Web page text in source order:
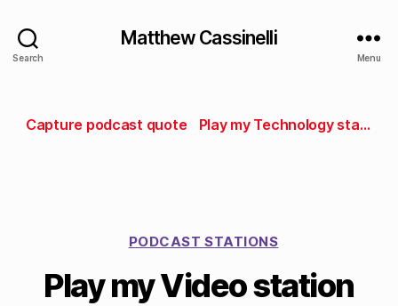
Search
Matthew Cassinelli
Menu
Capture podcast quote Play my Technology station
PODCAST STATIONS
Play my Video station